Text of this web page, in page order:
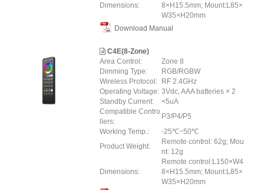
Dimensions:
8×H15.5mm; Mount:L85×
W35×H20mm
Download Manual
C4E(8-Zone)
Area Control:
Zone 8
Dimming Type:
RGB/RGBW
Wireless Protocol:
RF 2.4GHz
Operating Voltage: 3Vdc, AAA batteries × 2
Standby Current:
<5uA
Compatible Contro
llers:
P3/P4/P5
Working Temp.:
-25℃~50℃
Product Weight:
Remote control: 62g; Mou
nt: 12g
Dimensions:
Remote control:L150×W4
8×H15.5mm; Mount:L85×
W35×H20mm